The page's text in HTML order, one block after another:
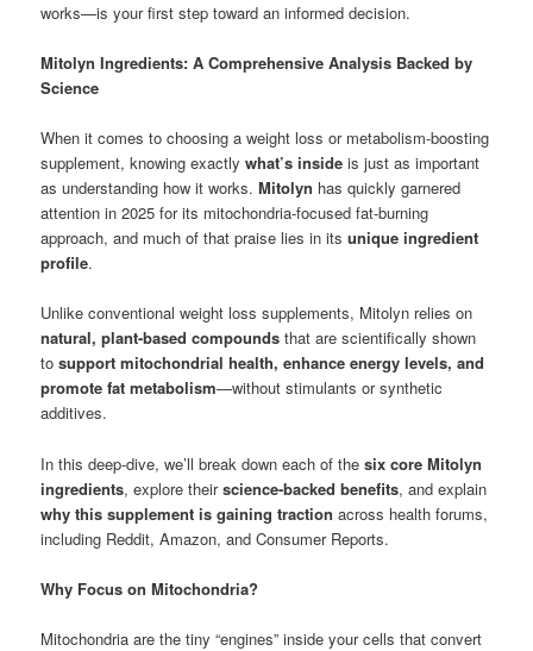
works—is your first step toward an informed decision.
Mitolyn Ingredients: A Comprehensive Analysis Backed by
Science
When it comes to choosing a weight loss or metabolism-boosting
supplement, knowing exactlywhat’s inside is just as important
as understanding how it works.Mitolyn has quickly garnered
attention in 2025 for its mitochondria-focused fat-burning
approach, and much of that praise lies in itsunique ingredient
profile.
Unlike conventional weight loss supplements, Mitolyn relies on
natural, plant-based compounds that are scientifically shown
tosupport mitochondrial health, enhance energy levels, and
promote fat metabolism—without stimulants or synthetic
additives.
In this deep-dive, we’ll break down each of thesix core Mitolyn
ingredients, explore theirscience-backed benefits, and explain
why this supplement is gaining traction across health forums,
including Reddit, Amazon, and Consumer Reports.
Why Focus on Mitochondria?
Mitochondria are the tiny “engines” inside your cells that convert